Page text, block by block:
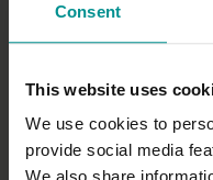
Consent
This website uses
We use cookies to
provide social media